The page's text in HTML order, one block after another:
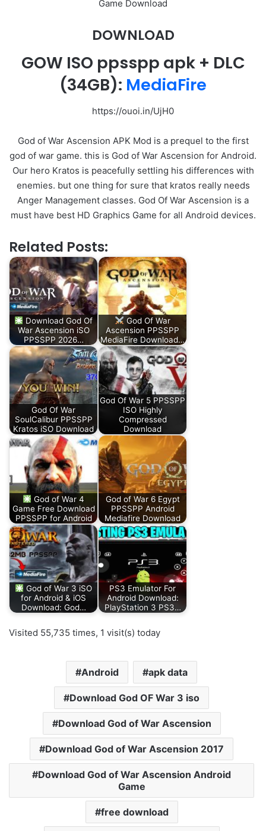
Game Download
DOWNLOAD
GOW ISO ppsspp apk + DLC
(34GB): MediaFire
https://ouoi.in/UjH0
God of War Ascension APK Mod is a prequel to the first
god of war game. this is God of War Ascension for Android.
Our hero Kratos is peacefully settling his differences with
enemies. but one thing for sure that kratos really needs
Anger Management classes. God Of War Ascension is a
must have best HD Graphics Game for all Android devices.
Related Posts:
Download God Of
War Ascension iSO
PPSSPP 2026…
God Of War
Ascension PPSSPP
MediaFire Download…
God Of War
SoulCalibur PPSSPP
Kratos iSO Download
God Of War 5 PPSSPP
ISO Highly
Compressed
Download
God of War 4
Game Free Download
PPSSPP for Android
God of War 6 Egypt
PPSSPP Android
Mediafire Download
God of War 3 iSO
for Android & iOS
Download: God…
PS3 Emulator For
Android Download:
PlayStation 3 PS3…
Visited 55,735 times, 1 visit(s) today
Android apk data
Download God OF War 3 iso
Download God of War Ascension
Download God of War Ascension 2017
Download God of War Ascension Android
Game
free download